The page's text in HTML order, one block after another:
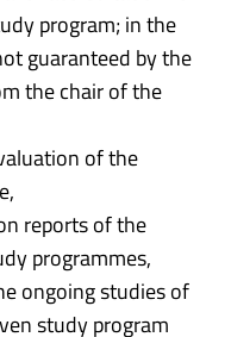
program; in the
guaranteed by the
the chair of the
of the
reports of the
programmes,
ongoing studies of
study program